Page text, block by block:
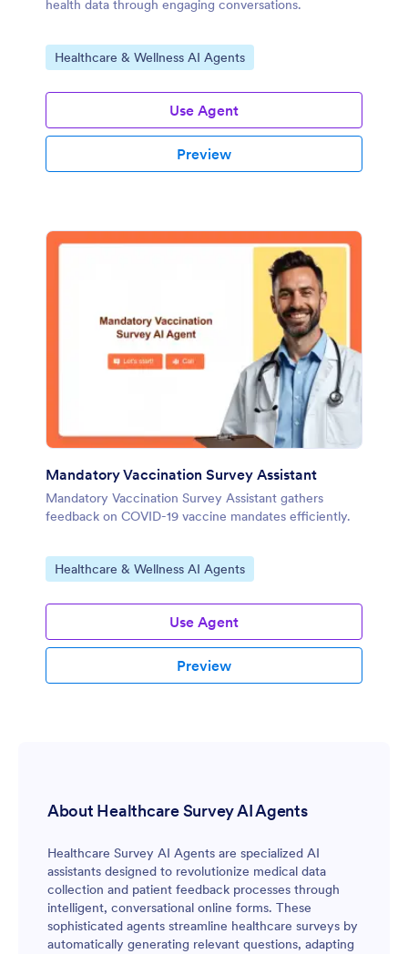
health data through engaging conversations.
Go to Category:
Healthcare & Wellness AI Agents
Use Agent
Preview
Mandatory Vaccination Survey Assistant
Mandatory Vaccination Survey Assistant gathers
feedback on COVID-19 vaccine mandates efficiently.
Go to Category:
Healthcare & Wellness AI Agents
Use Agent
Preview
About Healthcare Survey AI Agents
Healthcare Survey AI Agents are specialized AI
assistants designed to revolutionize medical data
collection and patient feedback processes through
intelligent, conversational online forms. These
sophisticated agents streamline healthcare surveys by
automatically generating relevant questions, adapting